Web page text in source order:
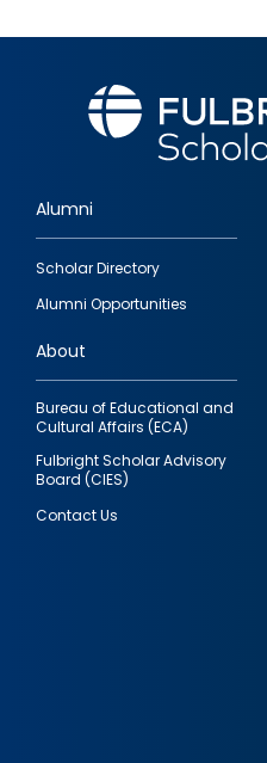
Footer
quick
links
Alumni
Scholar Directory
Alumni Opportunities
About
Bureau of Educational and
Cultural Affairs (ECA)
Fulbright Scholar Advisory
Board (CIES)
Contact Us